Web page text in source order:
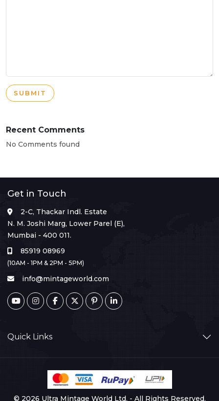
SUBMIT
Recent Comments
No Comments found
Get in Touch
2-C, Thackar Indl. Estate
N. M. Joshi Marg, Lower Parel (E),
Mumbai - 400 011.
85919 08969
(10AM - 1PM & 2PM - 5PM)
info@mintageworld.com
Quick Links
© 2026 Ultra Mintage World Ltd. - All Rights Reserved.